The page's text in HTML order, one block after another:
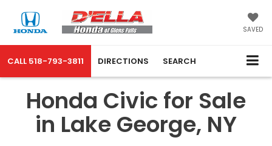
SAVED
CALL 518-793-3811 DIRECTIONS SEARCH
Honda Civic for Sale
in Lake George, NY